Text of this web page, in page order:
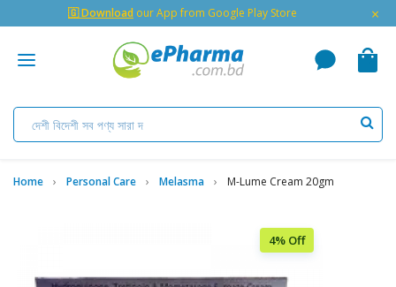
🇬 Download our App from Google Play Store ×
Home Personal Care Melasma M-Lume Cream 20gm
4% Off